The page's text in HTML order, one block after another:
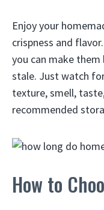
Enjoy your
crispness and
you can make
stale. Just watch
texture, smell,
recommended
How to